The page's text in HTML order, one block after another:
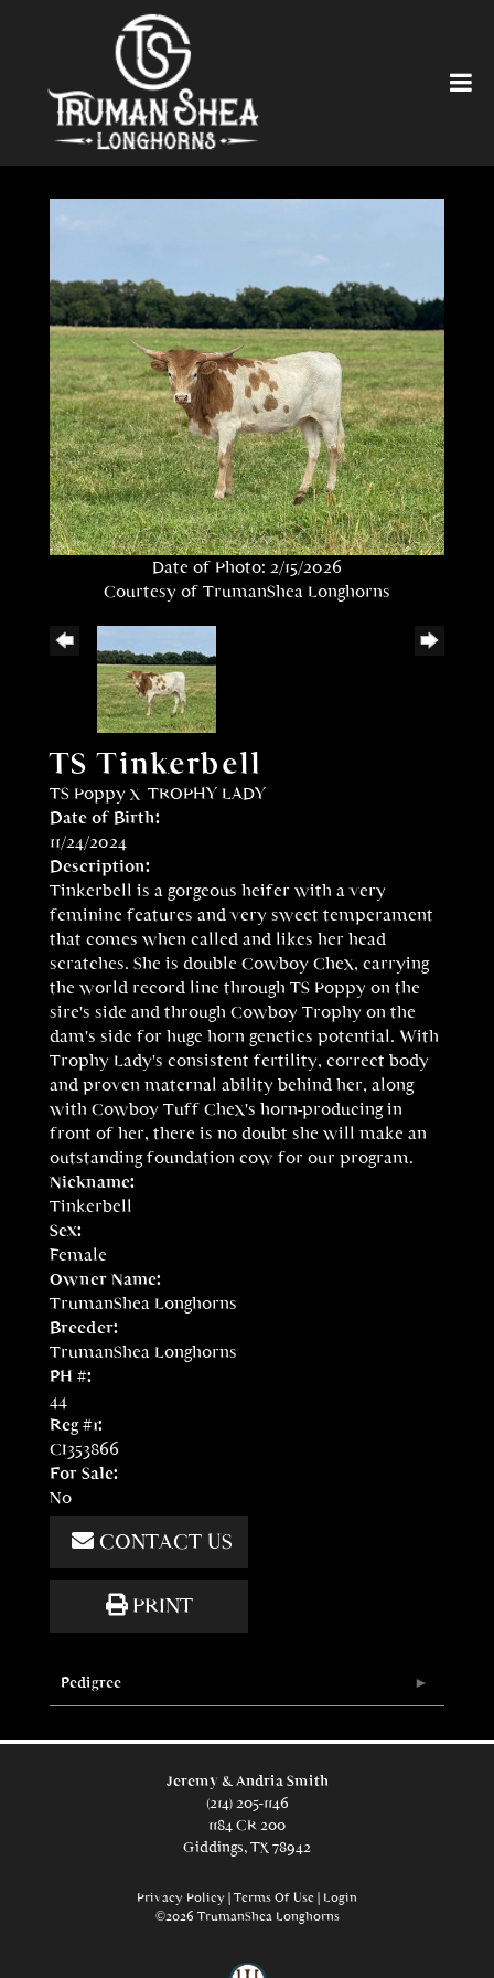
Date of Photo: 2/15/2026
Courtesy of TrumanShea Longhorns
TS Tinkerbell
TS Poppy x TROPHY LADY
Date of Birth:
11/24/2024
Description:
Tinkerbell is a gorgeous heifer with a very
feminine features and very sweet temperament
that comes when called and likes her head
scratches. She is double Cowboy Chex, carrying
the world record line through TS Poppy on the
sire's side and through Cowboy Trophy on the
dam's side for huge horn genetics potential. With
Trophy Lady's consistent fertility, correct body
and proven maternal ability behind her, along
with Cowboy Tuff Chex's horn-producing in
front of her, there is no doubt she will make an
outstanding foundation cow for our program.
Nickname:
Tinkerbell
Sex:
Female
Owner Name:
TrumanShea Longhorns
Breeder:
TrumanShea Longhorns
PH #:
44
Reg #1:
CI353866
For Sale:
No
CONTACT US
PRINT
Pedigree
Jeremy & Andria Smith
(214) 205-1146
1184 CR 200
Giddings, TX 78942
Privacy Policy Terms Of Use
Login
©2026 TrumanShea Longhorns